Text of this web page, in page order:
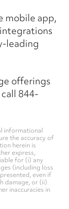
mobile app,
leading
offerings
844-
informational
the accuracy of
herein is
express,
for (i) any
(including loss
even if
damage, or (ii)
inaccuracies in